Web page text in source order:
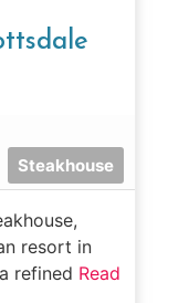
Steakhouse
resort in
refined Read